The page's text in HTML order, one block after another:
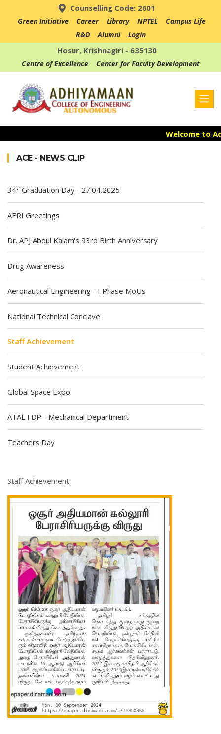
Counselling Code: 2601
Green Initiative Career Library NPTEL
Campus Life
R&D
Alumni Login
Hosur, Krishnagiri - 635130
Centre of Excellence Center for Faculty Development
Welcome to
ACE - NEWS CLIP
34thGraduation Day - 27.04.2025
AERI Greetings
Dr. APJ Abdul Kalam's 93rd Birth Anniversary
Drug Awareness
Aeronautical Engineering - I Phase MoUs
National Technical Conclave
Staff Achievement
Student Achievement
Global Space Expo
ATAL FDP - Mechanical Department
Teachers Day
Staff Achievement